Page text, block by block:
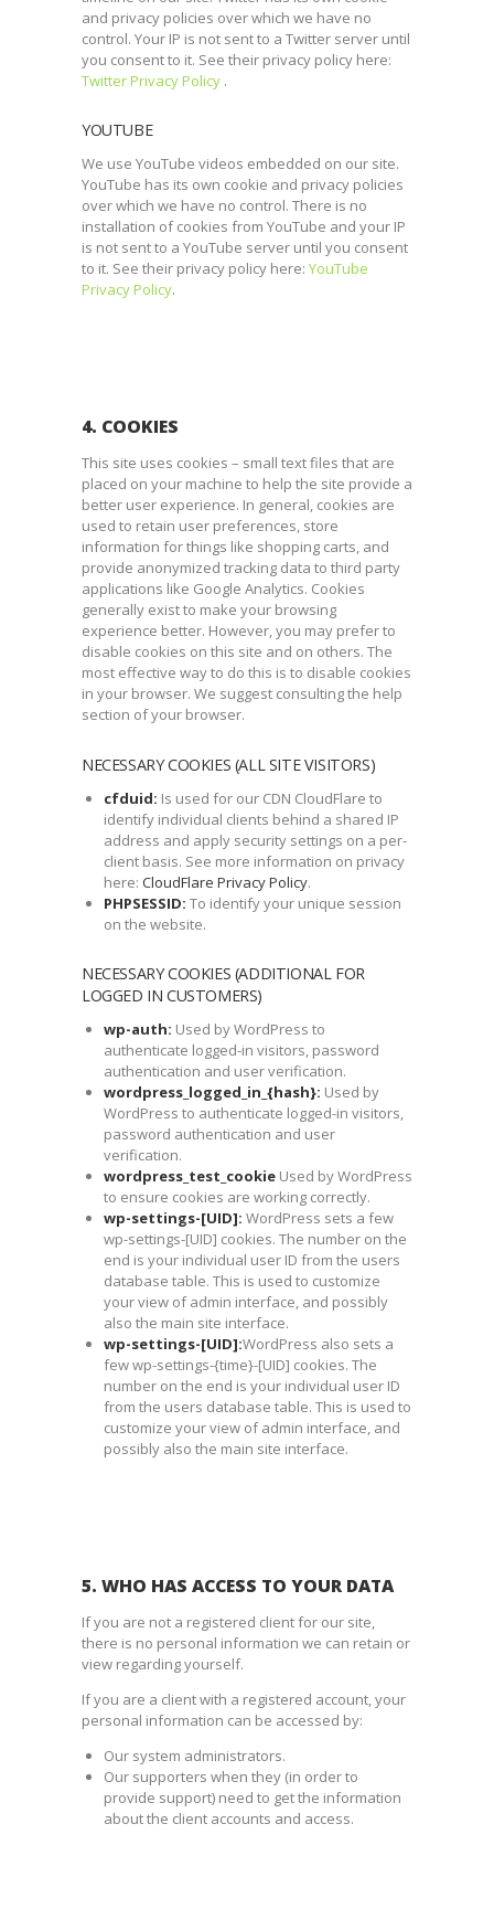
and privacy policies over which we have no
control. Your IP is not sent to a Twitter server until
you consent to it. See their privacy policy here:
Twitter Privacy Policy .
YOUTUBE
We use YouTube videos embedded on our site.
YouTube has its own cookie and privacy policies
over which we have no control. There is no
installation of cookies from YouTube and your IP
is not sent to a YouTube server until you consent
to it. See their privacy policy here: YouTube
Privacy Policy.
4. COOKIES
This site uses cookies – small text files that are
placed on your machine to help the site provide a
better user experience. In general, cookies are
used to retain user preferences, store
information for things like shopping carts, and
provide anonymized tracking data to third party
applications like Google Analytics. Cookies
generally exist to make your browsing
experience better. However, you may prefer to
disable cookies on this site and on others. The
most effective way to do this is to disable cookies
in your browser. We suggest consulting the help
section of your browser.
NECESSARY COOKIES (ALL SITE VISITORS)
cfduid: Is used for our CDN CloudFlare to
identify individual clients behind a shared IP
address and apply security settings on a per-
client basis. See more information on privacy
here: CloudFlare Privacy Policy.
PHPSESSID: To identify your unique session
on the website.
NECESSARY COOKIES (ADDITIONAL FOR
LOGGED IN CUSTOMERS)
wp-auth: Used by WordPress to
authenticate logged-in visitors, password
authentication and user verification.
wordpress_logged_in_{hash}: Used by
WordPress to authenticate logged-in visitors,
password authentication and user
verification.
wordpress_test_cookieUsed by WordPress
to ensure cookies are working correctly.
wp-settings-[UID]: WordPress sets a few
wp-settings-[UID] cookies. The number on the
end is your individual user ID from the users
database table. This is used to customize
your view of admin interface, and possibly
also the main site interface.
wp-settings-[UID]:WordPress also sets a
few wp-settings-{time}-[UID] cookies. The
number on the end is your individual user ID
from the users database table. This is used to
customize your view of admin interface, and
possibly also the main site interface.
5. WHO HAS ACCESS TO YOUR DATA
If you are not a registered client for our site,
there is no personal information we can retain or
view regarding yourself.
If you are a client with a registered account, your
personal information can be accessed by:
Our system administrators.
Our supporters when they (in order to
provide support) need to get the information
about the client accounts and access.